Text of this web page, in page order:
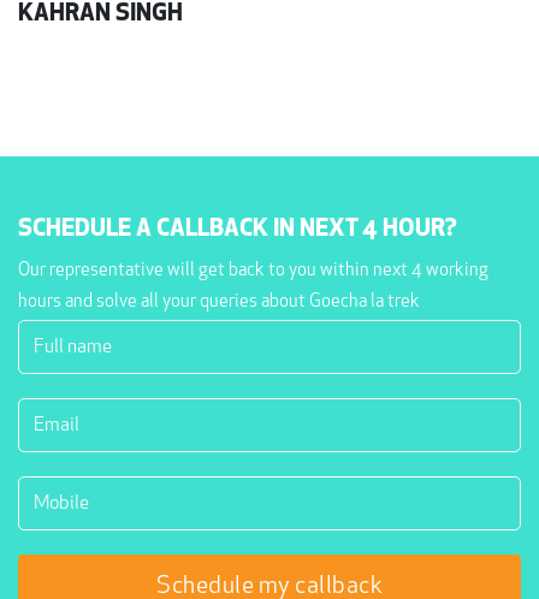
KAHRAN SINGH
SCHEDULE A CALLBACK IN NEXT 4 HOUR?
Our representative will get back to you within next 4 working
hours and solve all your queries about Goecha la trek